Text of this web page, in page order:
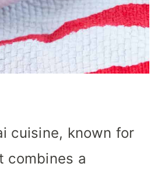
cuisine, known for
combines a